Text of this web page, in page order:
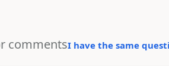
commentsI have the same